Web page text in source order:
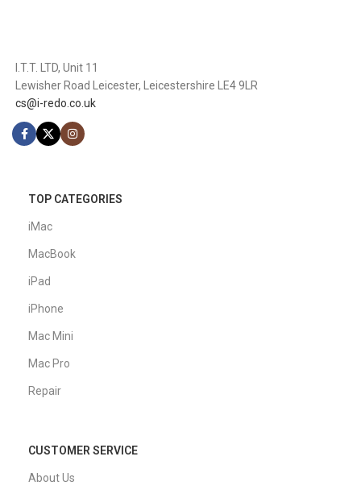
I.T.T. LTD, Unit 11
Lewisher Road Leicester, Leicestershire LE4 9LR
cs@i-redo.co.uk
TOP CATEGORIES
iMac
MacBook
iPad
iPhone
Mac Mini
Mac Pro
Repair
CUSTOMER SERVICE
About Us